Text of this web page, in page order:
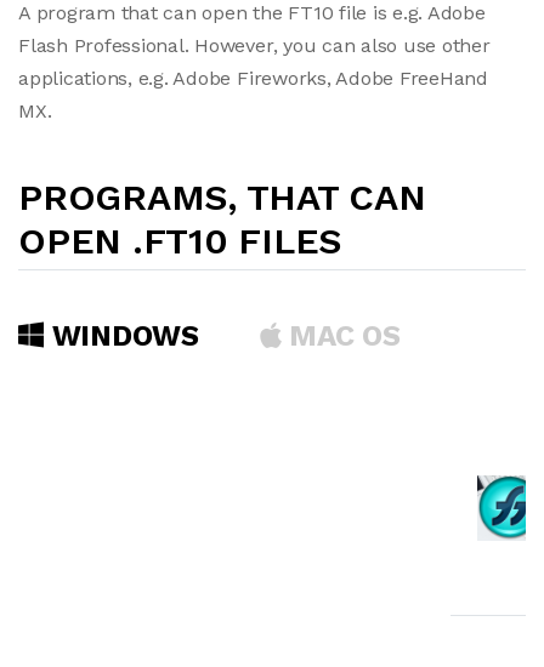
A program that can open the FT10 file is e.g. Adobe
Flash Professional. However, you can also use other
applications, e.g. Adobe Fireworks, Adobe FreeHand
MX.
PROGRAMS, THAT CAN
OPEN .FT10 FILES
WINDOWS MAC OS